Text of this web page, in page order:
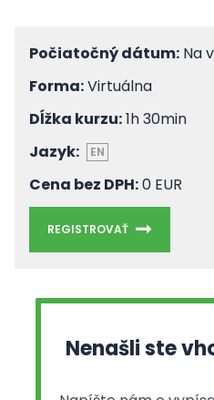
Počiatočný dátum: Na
Forma:Virtuálna
Dĺžka kurzu:1h 30min
Jazyk:
EN
Cena bez DPH:0 EUR
REGISTROVAŤ
Nenašli ste